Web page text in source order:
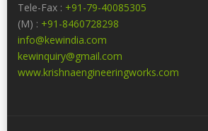
Tele-Fax : +91-79-40085305
(M) : +91-8460728298
info@kewindia.com
kewinquiry@gmail.com
www.krishnaengineeringworks.com